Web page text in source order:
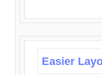
Easier